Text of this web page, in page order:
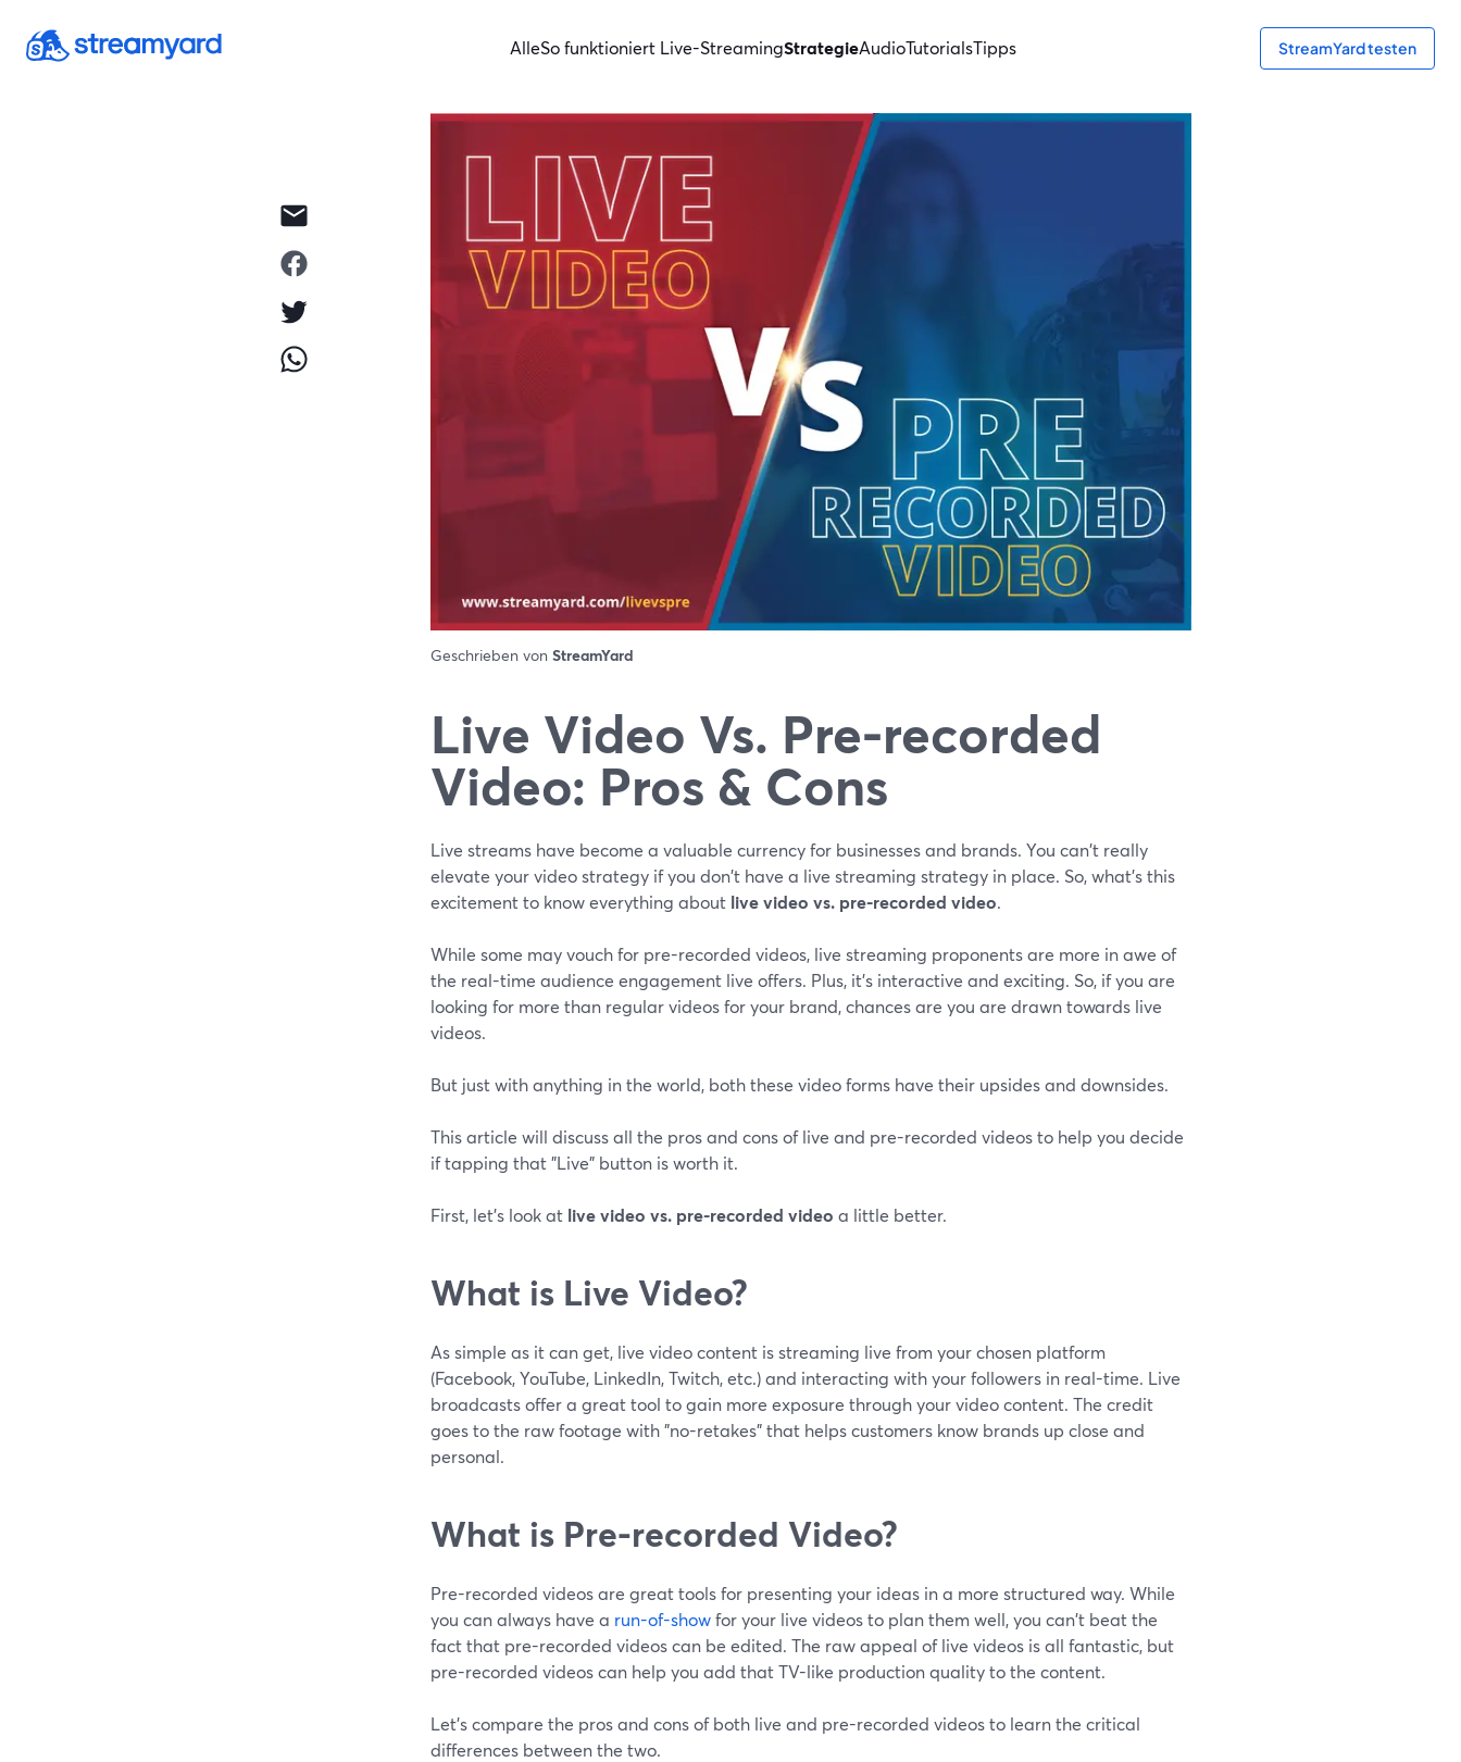
AlleSo funktioniert Live-StreamingStrategieAudioTutorialsTipps StreamYard testen
Geschrieben von StreamYard
Live Video Vs. Pre-recorded
Video: Pros & Cons
Live streams have become a valuable currency for businesses and brands. You can't really
elevate your video strategy if you don't have a live streaming strategy in place. So, what's this
excitement to know everything about live video vs. pre-recorded video.
While some may vouch for pre-recorded videos, live streaming proponents are more in awe of
the real-time audience engagement live offers. Plus, it's interactive and exciting. So, if you are
looking for more than regular videos for your brand, chances are you are drawn towards live
videos.
But just with anything in the world, both these video forms have their upsides and downsides.
This article will discuss all the pros and cons of live and pre-recorded videos to help you decide
if tapping that "Live" button is worth it.
First, let's look at live video vs. pre-recorded video a little better.
What is Live Video?
As simple as it can get, live video content is streaming live from your chosen platform
(Facebook, YouTube, LinkedIn, Twitch, etc.) and interacting with your followers in real-time. Live
broadcasts offer a great tool to gain more exposure through your video content. The credit
goes to the raw footage with "no-retakes" that helps customers know brands up close and
personal.
What is Pre-recorded Video?
Pre-recorded videos are great tools for presenting your ideas in a more structured way. While
you can always have a run-of-showfor your live videos to plan them well, you can't beat the
fact that pre-recorded videos can be edited. The raw appeal of live videos is all fantastic, but
pre-recorded videos can help you add that TV-like production quality to the content.
Let's compare the pros and cons of both live and pre-recorded videos to learn the critical
differences between the two.